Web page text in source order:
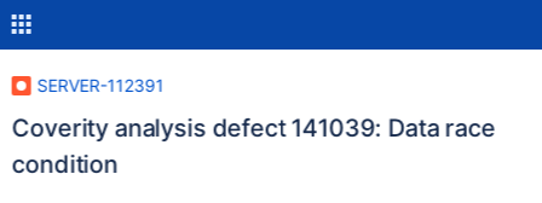
SERVER-112391
Coverity analysis defect 141039: Data race
condition